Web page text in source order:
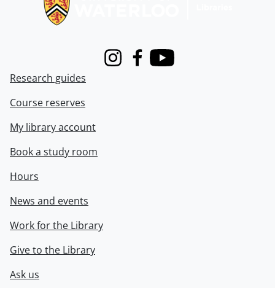
InstagramFacebook
Youtube
Research guides
Course reserves
My library account
Book a study room
Hours
News and events
Work for the Library
Give to the Library
Ask us